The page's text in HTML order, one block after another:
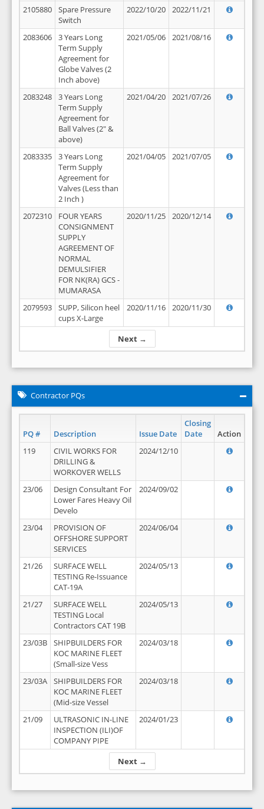
Next →
2105880
Spare Pressure
Switch
2022/10/20 2022/11/21
2083606
3 Years Long
Term Supply
Agreement for
Globe Valves (2
Inch above)
2021/05/06 2021/08/16
2083248
3 Years Long
Term Supply
Agreement for
Ball Valves (2" &
above)
2021/04/20 2021/07/26
2083335
3 Years Long
Term Supply
Agreement for
Valves (Less than
2 Inch )
2021/04/05 2021/07/05
2072310
FOUR YEARS
CONSIGNMENT
SUPPLY
AGREEMENT OF
NORMAL
DEMULSIFIER
FOR NK(RA) GCS -
MUMARASA
2020/11/25 2020/12/14
2079593
SUPP, Silicon heel
cups X-Large
2020/11/16 2020/11/30
Contractor PQs
PQ # Description Issue Date
Closing
Date
Action
Next →
119
CIVIL WORKS FOR
DRILLING &
WORKOVER WELLS
2024/12/10
23/06
Design Consultant For
Lower Fares Heavy Oil
Develo
2024/09/02
23/04
PROVISION OF
OFFSHORE SUPPORT
SERVICES
2024/06/04
21/26
SURFACE WELL
TESTING Re-Issuance
CAT-19A
2024/05/13
21/27
SURFACE WELL
TESTING Local
Contractors CAT 19B
2024/05/13
23/03B
SHIPBUILDERS FOR
KOC MARINE FLEET
(Small-size Vess
2024/03/18
23/03A
SHIPBUILDERS FOR
KOC MARINE FLEET
(Mid-size Vessel
2024/03/18
21/09
ULTRASONIC IN-LINE
INSPECTION (ILI)OF
COMPANY PIPE
2024/01/23